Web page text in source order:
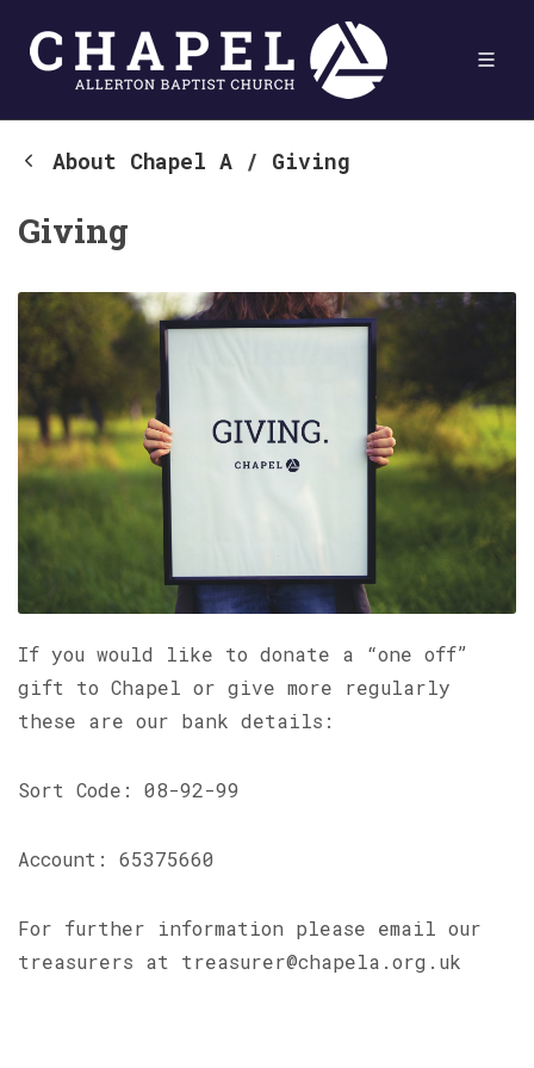
About Chapel A / Giving
Giving
If you would like to donate a “one off”
gift to Chapel or give more regularly
these are our bank details:
Sort Code: 08-92-99
Account: 65375660
For further information please email our
treasurers at treasurer@chapela.org.uk